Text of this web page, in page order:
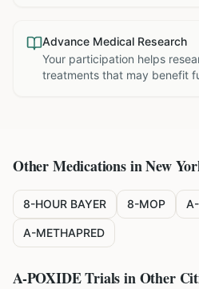
Advance Medical Research
Your participation helps
treatments that may benefit
Other Medications inNew
8-HOUR BAYER 8-MOP
A-METHAPRED
A-POXIDETrials in Other